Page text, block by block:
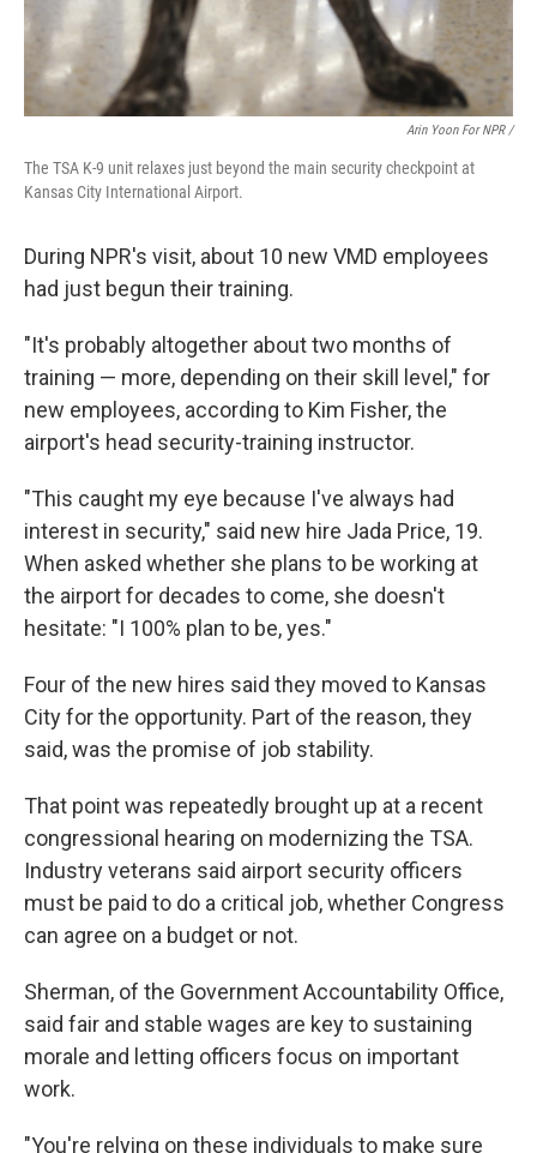
Arin Yoon For NPR /
The TSA K-9 unit relaxes just beyond the main security checkpoint at
Kansas City International Airport.
During NPR's visit, about 10 new VMD employees
had just begun their training.
"It's probably altogether about two months of
training — more, depending on their skill level," for
new employees, according to Kim Fisher, the
airport's head security-training instructor.
"This caught my eye because I've always had
interest in security," said new hire Jada Price, 19.
When asked whether she plans to be working at
the airport for decades to come, she doesn't
hesitate: "I 100% plan to be, yes."
Four of the new hires said they moved to Kansas
City for the opportunity. Part of the reason, they
said, was the promise of job stability.
That point was repeatedly brought up at a recent
congressional hearing on modernizing the TSA.
Industry veterans said airport security officers
must be paid to do a critical job, whether Congress
can agree on a budget or not.
Sherman, of the Government Accountability Office,
said fair and stable wages are key to sustaining
morale and letting officers focus on important
work.
"You're relying on these individuals to make sure